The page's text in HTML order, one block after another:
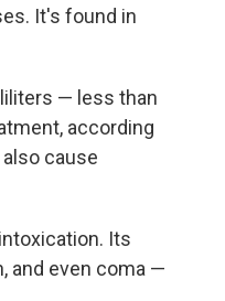
It's found in
— less than
according
cause
Its
and even coma —